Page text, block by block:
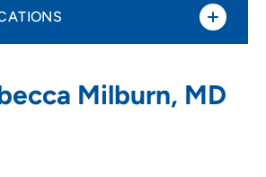
Milburn, MD
Southeast, PCI Medical